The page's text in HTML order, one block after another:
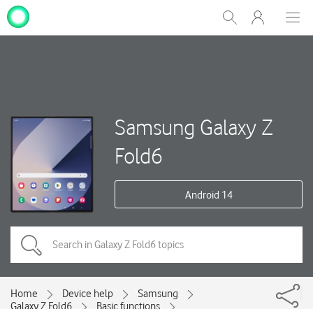
Show
Search
My
One
Samsung Galaxy Z
Fold6
Android 14
Home Device help
Samsung
Galaxy Z Fold6
Basic functions